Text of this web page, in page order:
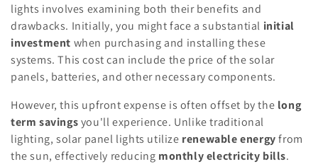
lights involves examining both their benefits and
drawbacks. Initially, you might face a substantial initial
investment when purchasing and installing these
systems. This cost can include the price of the solar
panels, batteries, and other necessary components.
However, this upfront expense is often offset by the long
term savingsyou'll experience. Unlike traditional
lighting, solar panel lights utilize renewable energyfrom
the sun, effectively reducing monthly electricity bills.